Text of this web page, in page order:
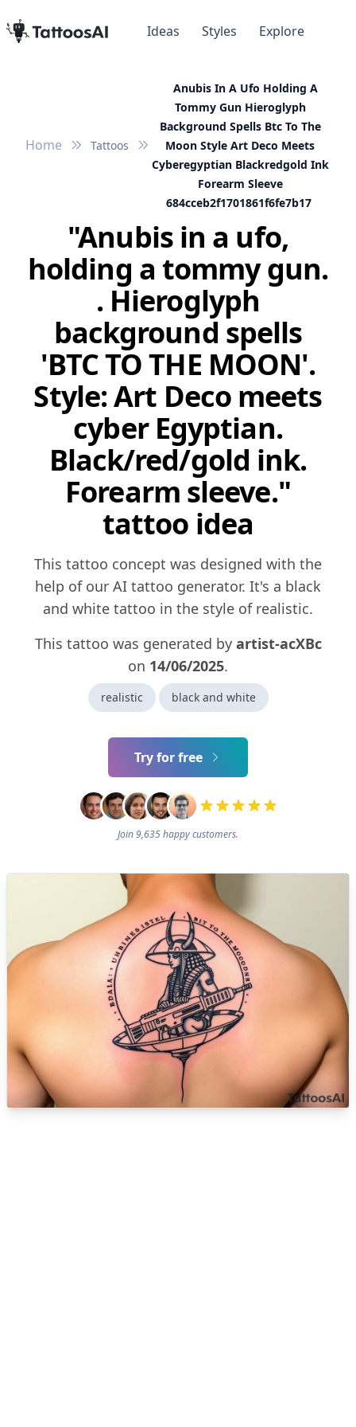
Ideas Styles Explore
Home Tattoos
Anubis In A Ufo Holding A
Tommy Gun Hieroglyph
Background Spells Btc To The
Moon Style Art Deco Meets
Cyberegyptian Blackredgold Ink
Forearm Sleeve
684cceb2f1701861f6fe7b17
"Anubis in a ufo,
holding a tommy gun.
. Hieroglyph
background spells
'BTC TO THE MOON'.
Style: Art Deco meets
cyber Egyptian.
Black/red/gold ink.
Forearm sleeve."
tattoo idea
This tattoo concept was designed with the
help of our AI tattoo generator. It's a black
and white tattoo in the style of realistic.
This tattoo was generated by artist-acXBc
on 14/06/2025.
realistic black and white
Try for free
Join 9,635 happy customers.